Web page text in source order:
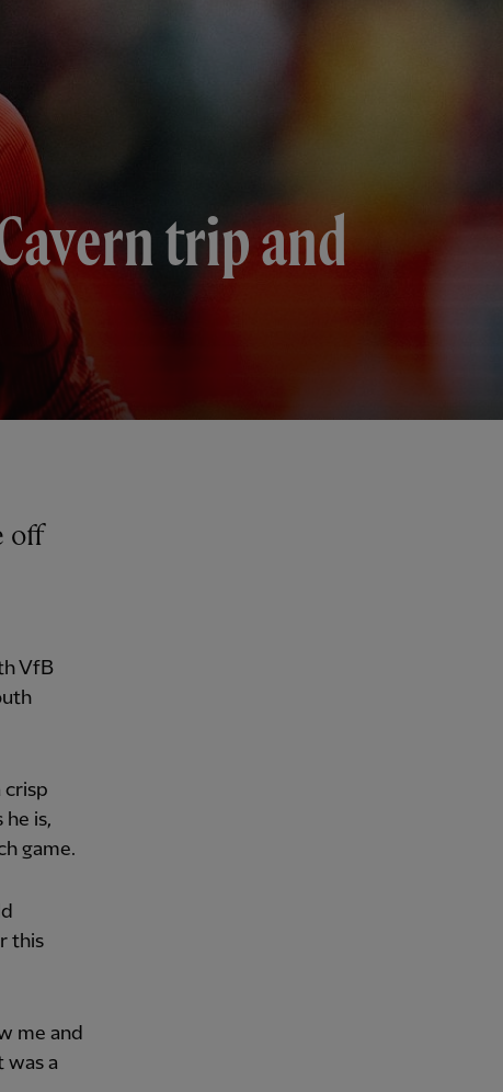
trip and
off
VfB
crisp
is,
game.
this
me and
was a